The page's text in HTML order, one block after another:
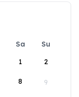
Sa
Su
1
2
8 9